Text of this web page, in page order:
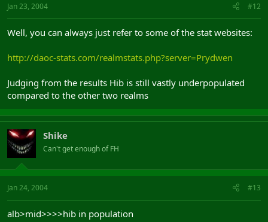
Jan 23, 2004 #12
Well, you can always just refer to some of the stat websites:
http://daoc-stats.com/realmstats.php?server=Prydwen
Judging from the results Hib is still vastly underpopulated
compared to the other two realms
Shike
Can't get enough of FH
Jan 24, 2004 #13
alb>mid>>>>hib in population